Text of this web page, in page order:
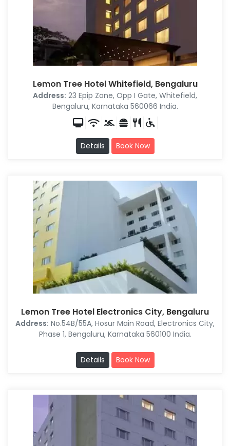
Lemon Tree Hotel Whitefield, Bengaluru
Address: 23 Epip Zone, Opp I Gate, Whitefield,
Bengaluru, Karnataka 560066 India.
Details Book Now
Lemon Tree Hotel Electronics City, Bengaluru
Address: No.54B/55A, Hosur Main Road, Electronics City,
Phase 1, Bengaluru, Karnataka 560100 India.
Details Book Now